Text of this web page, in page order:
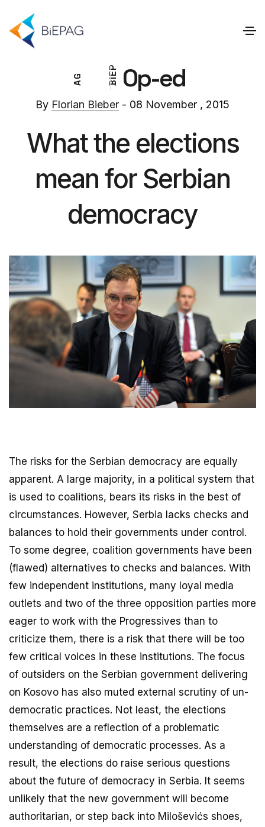
B
I
E
P
A
G Op-ed
By Florian Bieber - 08 November , 2015
What the elections
mean for Serbian
democracy
The risks for the Serbian democracy are equally
apparent. A large majority, in a political system that
is used to coalitions, bears its risks in the best of
circumstances. However, Serbia lacks checks and
balances to hold their governments under control.
To some degree, coalition governments have been
(flawed) alternatives to checks and balances. With
few independent institutions, many loyal media
outlets and two of the three opposition parties more
eager to work with the Progressives than to
criticize them, there is a risk that there will be too
few critical voices in these institutions. The focus
of outsiders on the Serbian government delivering
on Kosovo has also muted external scrutiny of un-
democratic practices. Not least, the elections
themselves are a reflection of a problematic
understanding of democratic processes. As a
result, the elections do raise serious questions
about the future of democracy in Serbia. It seems
unlikely that the new government will become
authoritarian, or step back into Miloševićs shoes,